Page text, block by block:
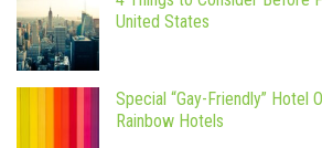
United States
Special “Gay-Friendly” Hotel
Rainbow Hotels